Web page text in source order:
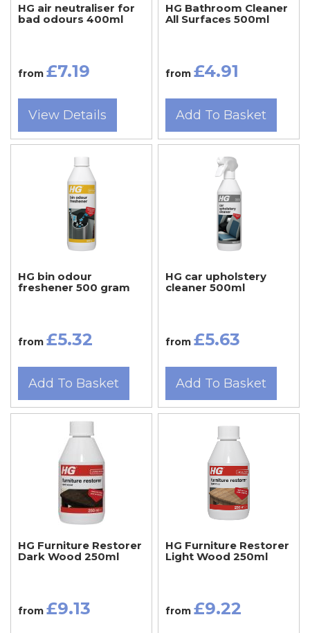
HG air neutraliser for
bad odours 400ml
from £7.19
View Details
HG Bathroom Cleaner
All Surfaces 500ml
from £4.91
Add To Basket
HG bin odour
freshener 500 gram
from £5.32
Add To Basket
HG car upholstery
cleaner 500ml
from £5.63
Add To Basket
HG Furniture Restorer
Dark Wood 250ml
from £9.13
HG Furniture Restorer
Light Wood 250ml
from £9.22